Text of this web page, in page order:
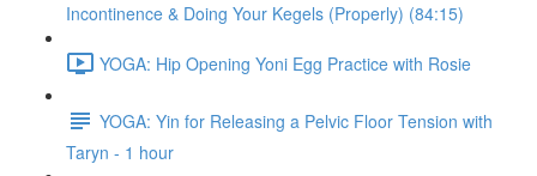
Incontinence & Doing Your Kegels (Properly) (84:15)
YOGA: Hip Opening Yoni Egg Practice with Rosie
YOGA: Yin for Releasing a Pelvic Floor Tension with
Taryn - 1 hour